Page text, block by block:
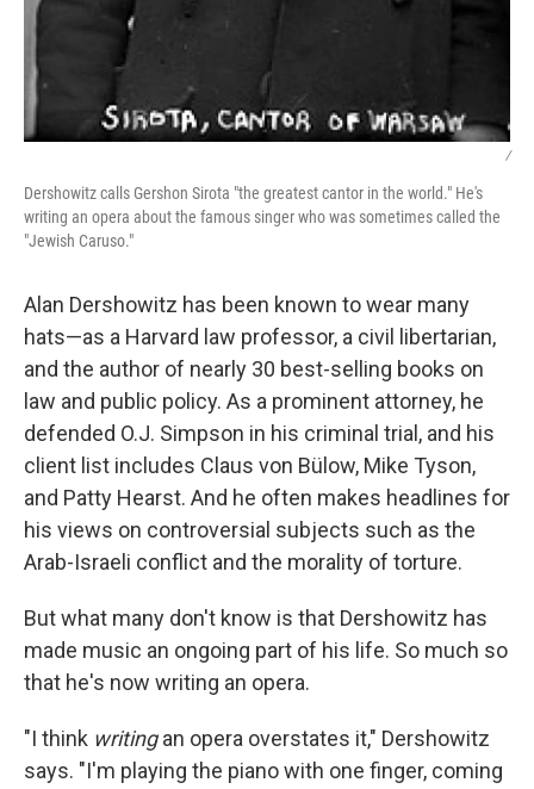
/
Dershowitz calls Gershon Sirota "the greatest cantor in the world." He's
writing an opera about the famous singer who was sometimes called the
"Jewish Caruso."
Alan Dershowitz has been known to wear many
hats—as a Harvard law professor, a civil libertarian,
and the author of nearly 30 best-selling books on
law and public policy. As a prominent attorney, he
defended O.J. Simpson in his criminal trial, and his
client list includes Claus von Bülow, Mike Tyson,
and Patty Hearst. And he often makes headlines for
his views on controversial subjects such as the
Arab-Israeli conflict and the morality of torture.
But what many don't know is that Dershowitz has
made music an ongoing part of his life. So much so
that he's now writing an opera.
"I think writingan opera overstates it," Dershowitz
says. "I'm playing the piano with one finger, coming